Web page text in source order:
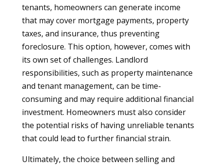
tenants, homeowners can generate income
that may cover mortgage payments, property
taxes, and insurance, thus preventing
foreclosure. This option, however, comes with
its own set of challenges. Landlord
responsibilities, such as property maintenance
and tenant management, can be time-
consuming and may require additional financial
investment. Homeowners must also consider
the potential risks of having unreliable tenants
that could lead to further financial strain.
Ultimately, the choice between selling and